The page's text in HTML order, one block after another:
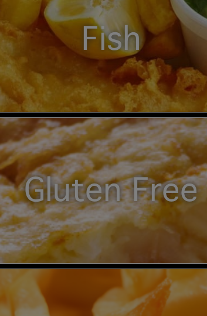
Fish
Gluten Free